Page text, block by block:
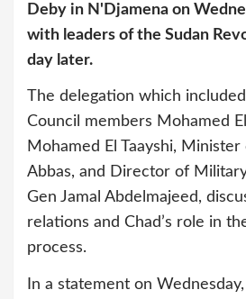
Deby in N'Djamena on
with leaders of the Sudan
day later.
The delegation which
Council members Mohamed
Mohamed El Taayshi,
Abbas, and Director of
Gen Jamal Abdelmajeed,
relations and Chad’s role in
process.
In a statement on